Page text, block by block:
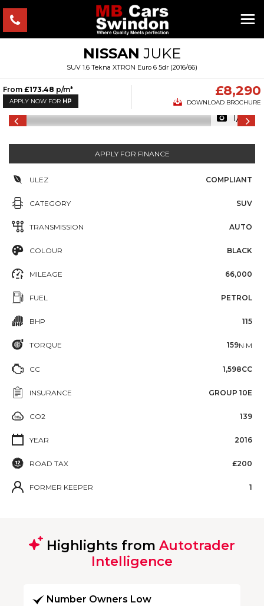
NISSAN JUKE
SUV 1.6 Tekna XTRON Euro 6 5dr (2016/66)
From £173.48 p/m*
APPLY NOW FOR HP
£8,290
DOWNLOAD BROCHURE
1/18
APPLY FOR FINANCE
ULEZ COMPLIANT
CATEGORY SUV
TRANSMISSION AUTO
COLOUR BLACK
MILEAGE 66,000
FUEL PETROL
BHP 115
TORQUE 159N·M
CC 1,598CC
INSURANCE GROUP 10E
CO2 139
YEAR 2016
ROAD TAX £200
FORMER KEEPER 1
Highlights from Autotrader
Intelligence
Number Owners Low